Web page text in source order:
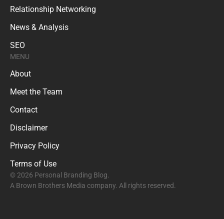
Relationship Networking
News & Analysis
SEO
MENU
About
Meet the Team
Contact
Disclaimer
Privacy Policy
Terms of Use
© 2026 Personal Branding Blog.
A Brown Brothers Media company. All rights reserved.